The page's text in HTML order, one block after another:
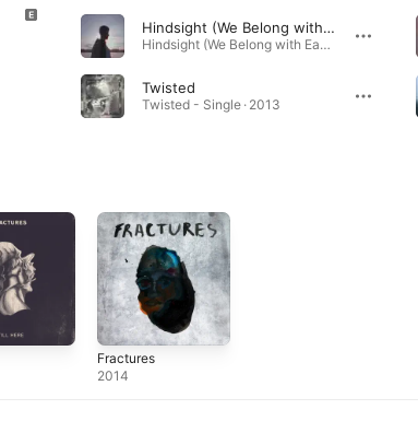
Hindsight (We Belong with Each Other)
Hindsight (We Belong with Each Other) - Single · 2025
Twisted
Twisted - Single · 2013
Fractures
2014